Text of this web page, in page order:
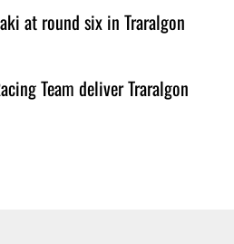
at round six in Traralgon
Team deliver Traralgon